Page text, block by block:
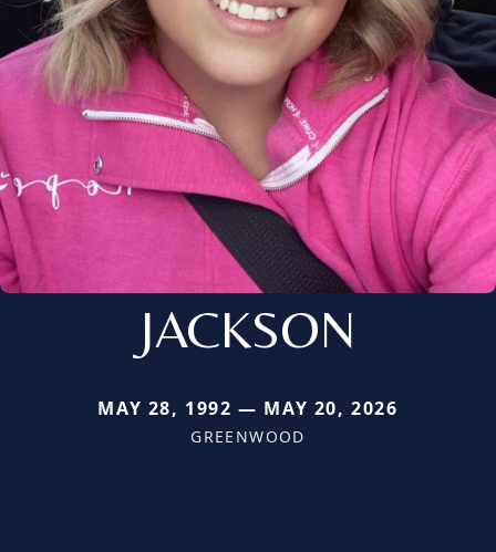
JACKSON
MAY 28, 1992 — MAY 20, 2026
GREENWOOD